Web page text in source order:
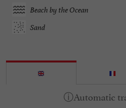
Beach by the Ocean
Sand